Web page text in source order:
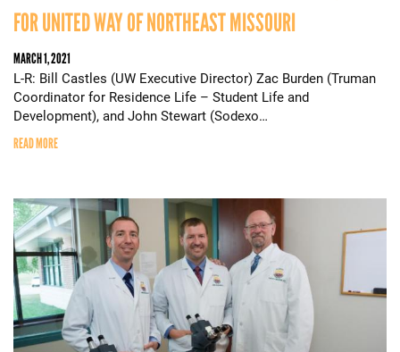
FOR UNITED WAY OF NORTHEAST MISSOURI
MARCH 1, 2021
L-R: Bill Castles (UW Executive Director) Zac Burden (Truman
Coordinator for Residence Life – Student Life and
Development), and John Stewart (Sodexo…
READ MORE